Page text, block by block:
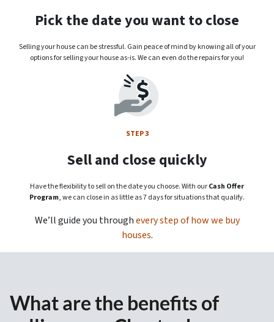
Pick the date you want to close
Selling your house can be stressful. Gain peace of mind by knowing all of your
options for selling your house as-is. We can even do the repairs for you!
STEP 3
Sell and close quickly
Have the flexibility to sell on the date you choose. With ourCash Offer
Program, we can close in as little as 7 days for situations that qualify.
We’ll guide you throughevery step of how we buy
houses.
What are the benefits of